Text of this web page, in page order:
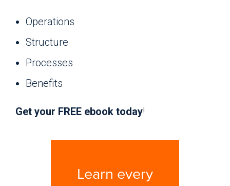
Operations
Structure
Processes
Benefits
Get your FREE ebook today!